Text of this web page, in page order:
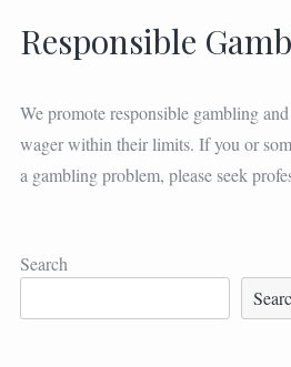
Responsible
We promote responsible gambling
wager within their limits. If you or
a gambling problem, please seek
Search